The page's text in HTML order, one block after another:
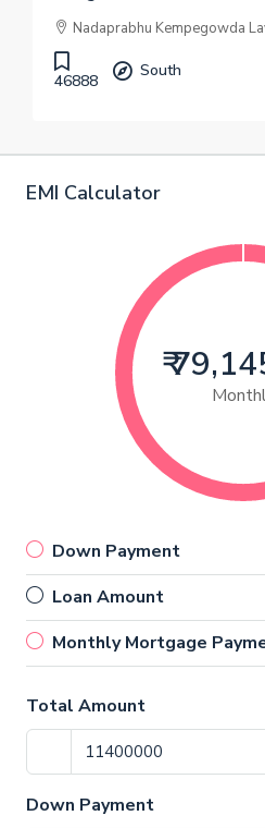
Nadaprabhu Kempegowda
46888
South
EMI Calculator
₹
Down Payment
Loan Amount
Monthly Mortgage
Total Amount
Down Payment